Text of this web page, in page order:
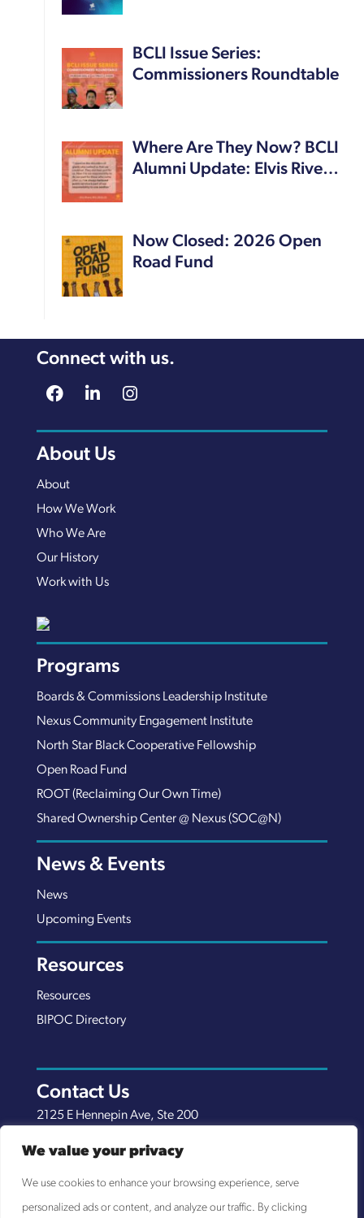
We value your privacy
We use cookies to enhance your browsing experience, serve
personalized ads or content, and analyze our traffic. By clicking
BCLI Issue Series:
Commissioners Roundtable
Where Are They Now? BCLI
Alumni Update: Elvis Rive…
Now Closed: 2026 Open
Road Fund
Connect with us.
About Us
About
How We Work
Who We Are
Our History
Work with Us
Programs
Boards & Commissions Leadership Institute
Nexus Community Engagement Institute
North Star Black Cooperative Fellowship
Open Road Fund
ROOT (Reclaiming Our Own Time)
Shared Ownership Center @ Nexus (SOC@N)
News & Events
News
Upcoming Events
Resources
Resources
BIPOC Directory
Contact Us
2125 E Hennepin Ave, Ste 200
(651) 289-7038
info@nexuscp.org
EIN 30-0658898